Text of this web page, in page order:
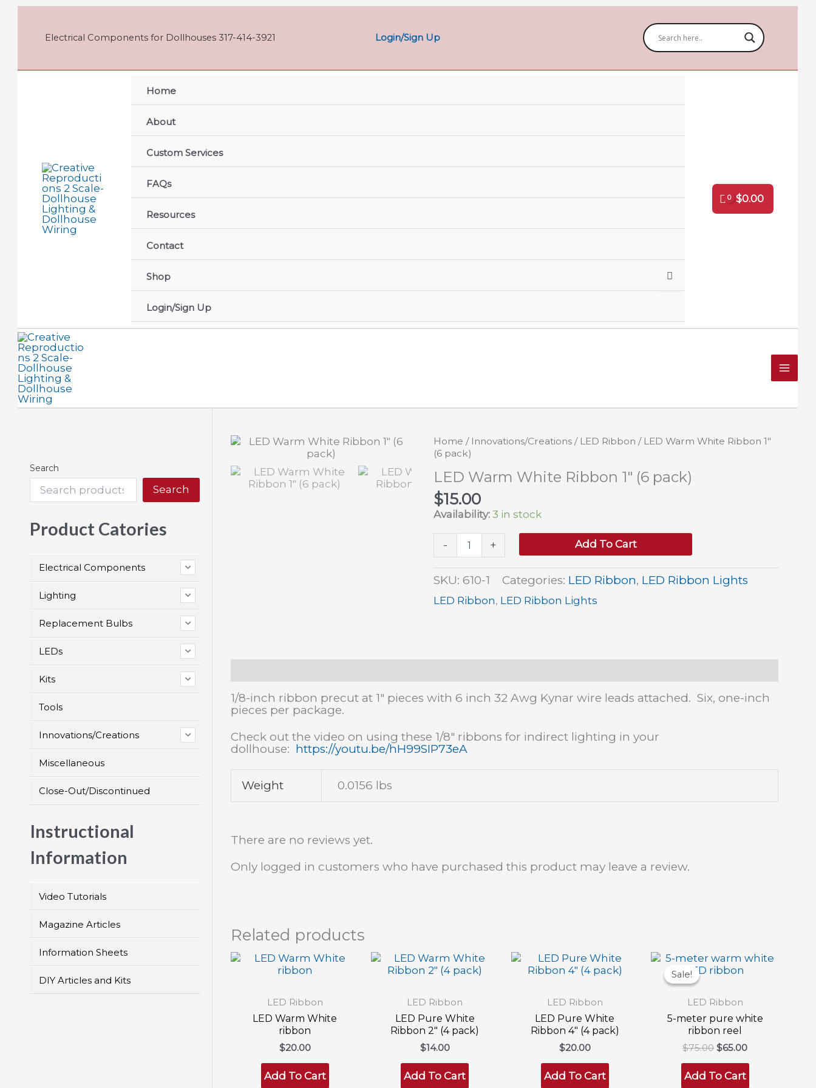
contentElectrical Components for Dollhouses 317-414-3921 Login/Sign Up
Home
About
Custom Services
FAQs
Resources
Contact
Shop
Login/Sign Up
$0.00
Search
Search
Product Catories
Electrical Components
Lighting
Replacement Bulbs
LEDs
Kits
Tools
Innovations/Creations
Miscellaneous
Close-Out/Discontinued
Instructional
Information
Video Tutorials
Magazine Articles
Information Sheets
DIY Articles and Kits
Home / Innovations/Creations / LED Ribbon / LED Warm White Ribbon 1″
(6 pack)
LED Warm White Ribbon 1″ (6 pack)
$15.00
Availability: 3 in stock
-
Ribbon
1"
(6
+ Add To Cart
SKU:610-1 Categories: LED Ribbon, LED Ribbon Lights
LED Ribbon, LED Ribbon Lights
1/8-inch ribbon precut at 1" pieces with 6 inch 32 Awg Kynar wire leads attached. Six, one-inch
pieces per package.
Check out the video on using these 1/8" ribbons for indirect lighting in your
dollhouse: https://youtu.be/hH99SIP73eA
Weight 0.0156 lbs
There are no reviews yet.
Only logged in customers who have purchased this product may leave a review.
Related products
LED Ribbon
LED Warm White
ribbon
$20.00
Add To Cart
LED Ribbon
LED Pure White
Ribbon 2″ (4 pack)
$14.00
Add To Cart
LED Ribbon
LED Pure White
Ribbon 4″ (4 pack)
$20.00
Add To Cart
Sale!
Sale!
LED Ribbon
5-meter pure white
ribbon reel
$75.00 Original
was:
$75.00.
$65.00Current
Add To Cart